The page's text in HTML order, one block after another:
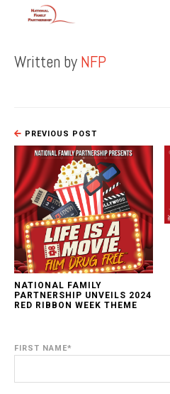
Written by NFP
PREVIOUS POST
NATIONAL FAMILY
PARTNERSHIP UNVEILS 2024
RED RIBBON WEEK THEME
FIRST NAME*